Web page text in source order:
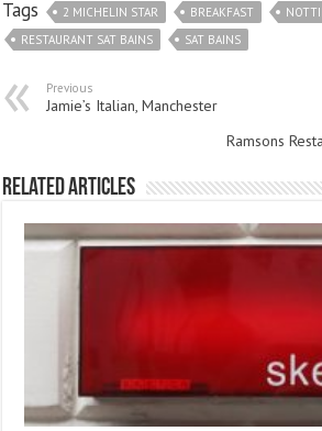
Tags 2 MICHELIN STAR BREAKFAST
RESTAURANT SAT BAINS
SAT BAINS
Previous
Jamie’s Italian, Manchester
Ramsons
Related Articles